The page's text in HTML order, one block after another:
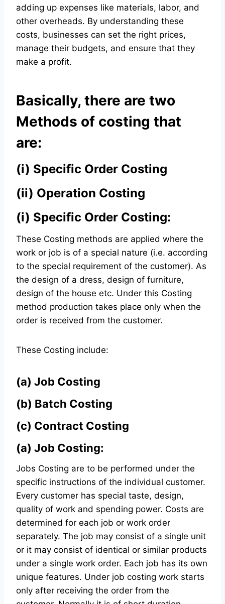
adding up expenses like materials, labor, and
other overheads. By understanding these
costs, businesses can set the right prices,
manage their budgets, and ensure that they
make a profit.
Basically, there are two
Methods of costing that
are:
(i) Specific Order Costing
(ii) Operation Costing
(i) Specific Order Costing:
These Costing methods are applied where the
work or job is of a special nature (i.e. according
to the special requirement of the customer). As
the design of a dress, design of furniture,
design of the house etc. Under this Costing
method production takes place only when the
order is received from the customer.
These Costing include:
(a) Job Costing
(b) Batch Costing
(c) Contract Costing
(a) Job Costing:
Jobs Costing are to be performed under the
specific instructions of the individual customer.
Every customer has special taste, design,
quality of work and spending power. Costs are
determined for each job or work order
separately. The job may consist of a single unit
or it may consist of identical or similar products
under a single work order. Each job has its own
unique features. Under job costing work starts
only after receiving the order from the